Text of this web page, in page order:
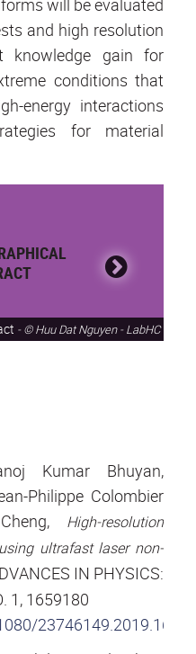
will be evaluated
and high resolution
knowledge gain for
conditions that
energy interactions
for material
© Huu Dat Nguyen - LabHC
Kumar Bhuyan,
Philippe Colombier
High-resolution
ultrafast laser non-
IN PHYSICS:
1, 1659180